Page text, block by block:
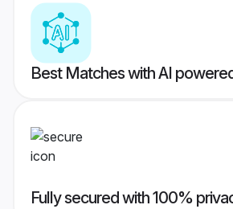
Best Matches with AI
Fully secured with 100%